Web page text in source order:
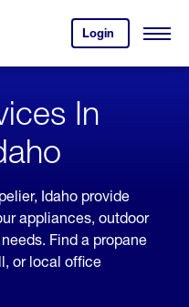
Login
your
account.
Open
In
Idaho provide
appliances, outdoor
Find a propane
or local office